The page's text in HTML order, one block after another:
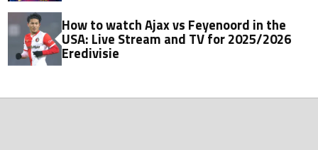
How to watch Ajax vs Feyenoord in the
USA: Live Stream and TV for 2025/2026
Eredivisie